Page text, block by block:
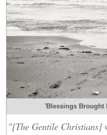
'Blessings Brought
"[The Gentile Christians]